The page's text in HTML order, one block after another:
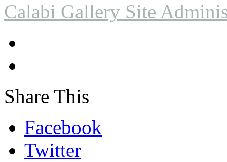
Calabi Gallery Site
Share This
Facebook
Twitter